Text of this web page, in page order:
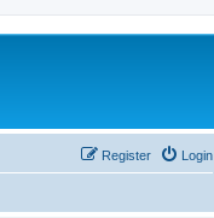
Login
Register